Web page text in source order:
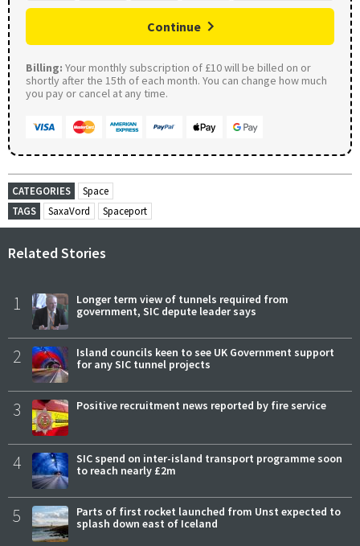
Continue
Billing: Your monthly subscription of £10 will be billed on or
shortly after the 15th of each month. You can change how much
you pay or cancel at any time.
CATEGORIES
Space
TAGS
SaxaVord Spaceport
Related Stories
1
Longer term view of tunnels required from
government, SIC depute leader says
2
Island councils keen to see UK Government support
for any SIC tunnel projects
3 Positive recruitment news reported by fire service
4
SIC spend on inter-island transport programme soon
to reach nearly £2m
5
Parts of first rocket launched from Unst expected to
splash down east of Iceland